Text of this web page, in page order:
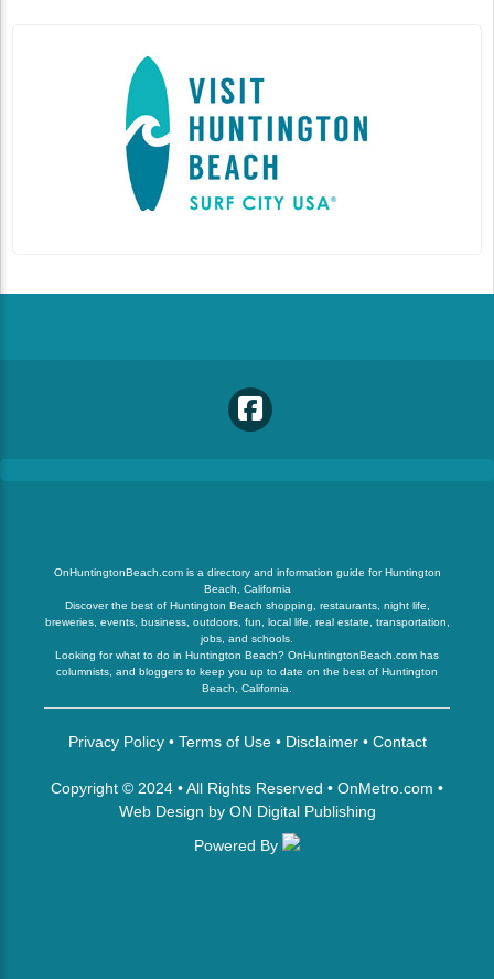
OnHuntingtonBeach.com is a directory and information guide for Huntington
Beach, California
Discover the best of Huntington Beach shopping, restaurants, night life,
breweries, events, business, outdoors, fun, local life, real estate, transportation,
jobs, and schools.
Looking for what to do in Huntington Beach? OnHuntingtonBeach.com has
columnists, and bloggers to keep you up to date on the best of Huntington
Beach, California.
Privacy Policy• Terms of Use• Disclaimer• Contact
Copyright © 2024 • All Rights Reserved • OnMetro.com •
Web Design by ON Digital Publishing
Powered By